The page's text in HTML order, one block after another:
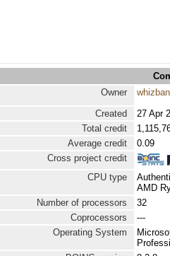
Owner
Created
27 Apr
Total credit
Average credit
0.09
Cross project credit
CPU type
AMD
Number of processors
32
Coprocessors
---
Operating System